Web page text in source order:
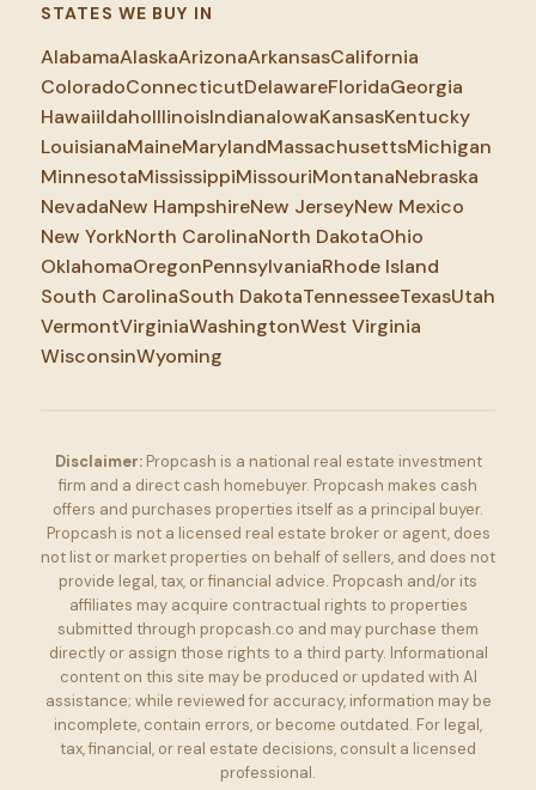
STATES WE BUY IN
AlabamaAlaskaArizonaArkansasCalifornia
ColoradoConnecticutDelawareFloridaGeorgia
HawaiiIdahoIllinoisIndianaIowaKansasKentucky
LouisianaMaineMarylandMassachusettsMichigan
MinnesotaMississippiMissouriMontanaNebraska
NevadaNew HampshireNew JerseyNew Mexico
New YorkNorth CarolinaNorth DakotaOhio
OklahomaOregonPennsylvaniaRhode Island
South CarolinaSouth DakotaTennesseeTexasUtah
VermontVirginiaWashingtonWest Virginia
WisconsinWyoming
Disclaimer:Propcash is a national real estate investment
firm and a direct cash homebuyer. Propcash makes cash
offers and purchases properties itself as a principal buyer.
Propcash is not a licensed real estate broker or agent, does
not list or market properties on behalf of sellers, and does not
provide legal, tax, or financial advice. Propcash and/or its
affiliates may acquire contractual rights to properties
submitted through propcash.co and may purchase them
directly or assign those rights to a third party. Informational
content on this site may be produced or updated with AI
assistance; while reviewed for accuracy, information may be
incomplete, contain errors, or become outdated. For legal,
tax, financial, or real estate decisions, consult a licensed
professional.